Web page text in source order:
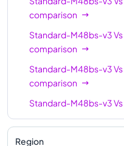
comparison
Standard-M48bs-v3Vs
comparison
Standard-M48bs-v3Vs
comparison
Standard-M48bs-v3Vs
comparison
Standard-M48bs-v3
Region